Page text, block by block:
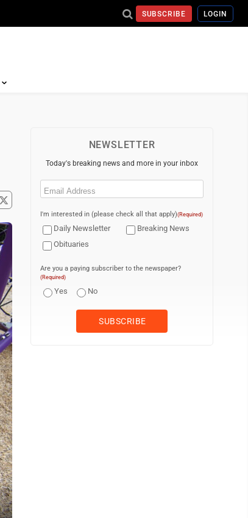
SUBSCRIBE LOGIN
NEWSLETTER
Today's breaking news and more in your inbox
Email
I'm interested in (please check all that apply)(Required)
Daily Newsletter
Breaking News
Obituaries
Are you a paying subscriber to the newspaper?
(Required)
Yes No